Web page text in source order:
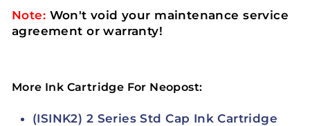
Note: Won't void your maintenance service
agreement or warranty!
More Ink Cartridge For Neopost:
(ISINK2) 2 Series Std Cap Ink Cartridge